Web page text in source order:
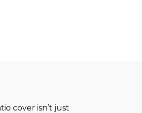
cover isn’t just